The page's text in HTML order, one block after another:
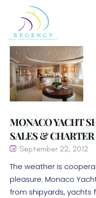
MONACO YACHT
SALES & CHARTER
September 22, 2012
The weather is
pleasure. Monaco
from shipyards, yachts